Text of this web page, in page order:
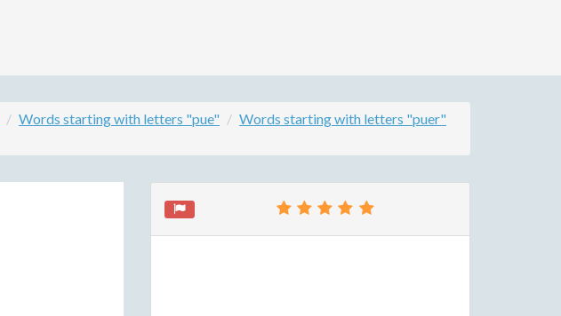
Words starting with letters "pue"
Words starting with letters "puer"